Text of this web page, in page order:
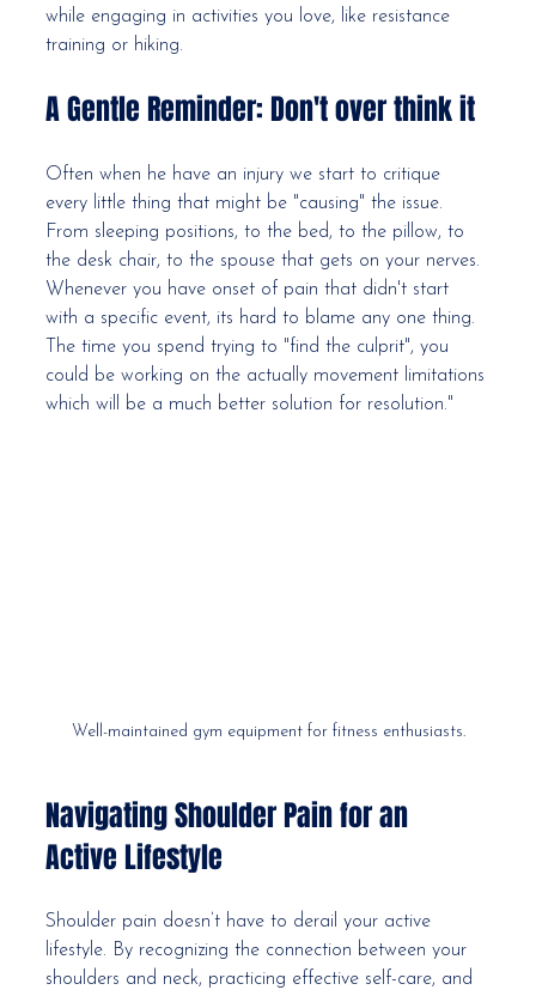
while engaging in activities you love, like resistance
training or hiking.
A Gentle Reminder: Don't over think it
Often when he have an injury we start to critique
every little thing that might be "causing" the issue.
From sleeping positions, to the bed, to the pillow, to
the desk chair, to the spouse that gets on your nerves.
Whenever you have onset of pain that didn't start
with a specific event, its hard to blame any one thing.
The time you spend trying to "find the culprit", you
could be working on the actually movement limitations
which will be a much better solution for resolution."
Well-maintained gym equipment for fitness enthusiasts.
Navigating Shoulder Pain for an
Active Lifestyle
Shoulder pain doesn’t have to derail your active
lifestyle. By recognizing the connection between your
shoulders and neck, practicing effective self-care, and